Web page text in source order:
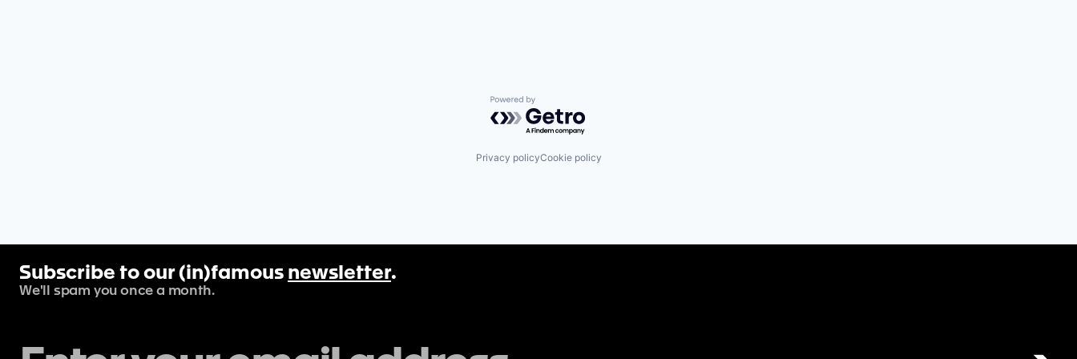
Powered by Getro.com
Privacy policyCookie policy
Subscribe to our (in)famous newsletter.
We'll spam you once a month.